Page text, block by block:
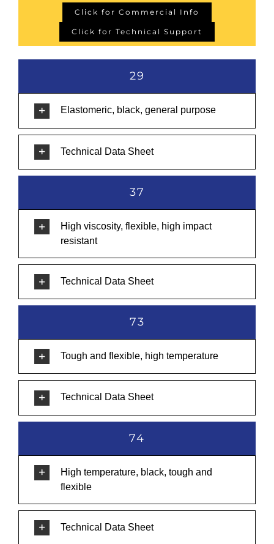
Click for Commercial Info
Click for Technical Support
29
Elastomeric, black, general purpose
Technical Data Sheet
37
High viscosity, flexible, high impact
resistant
Technical Data Sheet
73
Tough and flexible, high temperature
Technical Data Sheet
74
High temperature, black, tough and
flexible
Technical Data Sheet